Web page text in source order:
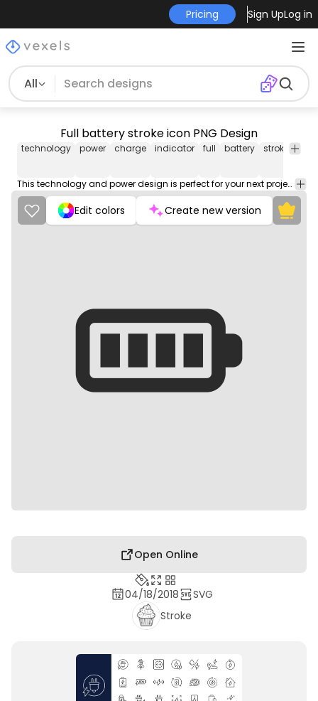
Pricing Sign UpLog in
All
Full battery stroke icon PNG Design
technology power charge indicator full battery stroke icon
This technology and power design is perfect for your next project. Use it on merch products, websites, social media, and more. You'll love it!
Edit colors Create new version
Open Online
04/18/2018
SVG
Stroke